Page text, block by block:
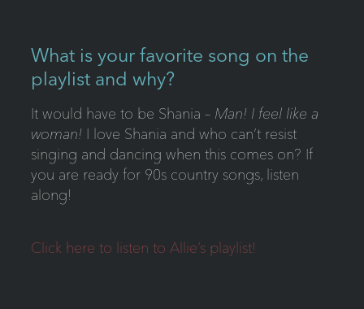
What is your favorite song on the
playlist and why?
It would have to be Shania – Man! I feel like a
woman! I love Shania and who can’t resist
singing and dancing when this comes on? If
you are ready for 90s country songs, listen
along!
Click here to listen to Allie’s playlist!